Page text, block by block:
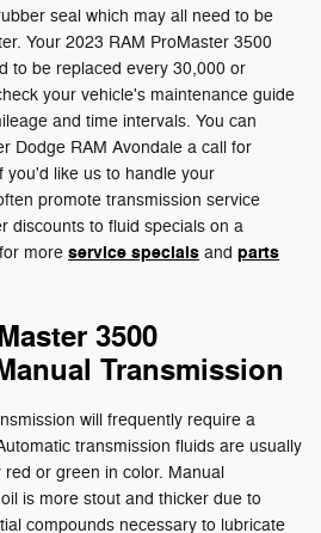
seal which may all need to be
Your 2023 RAM ProMaster 3500
to be replaced every 30,000 or
your vehicle's maintenance guide
and time intervals. You can
Dodge RAM Avondale a call for
you'd like us to handle your
promote transmission service
discounts to fluid specials on a
more service specials and parts
3500
Transmission
will frequently require a
transmission fluids are usually
or green in color. Manual
is more stout and thicker due to
compounds necessary to lubricate